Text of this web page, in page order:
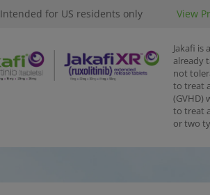
Intended for US residents only View
Jakafi
already
not
to treat
(GVHD)
to treat
or two